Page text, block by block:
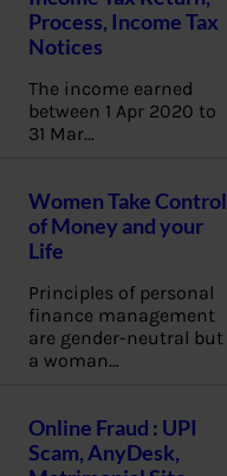
Process, Income Tax
Notices
The income earned
between 1 Apr 2020 to
31 Mar…
Women Take Control
of Money and your
Life
Principles of personal
finance management
are gender-neutral but
a woman…
Online Fraud : UPI
Scam, AnyDesk,